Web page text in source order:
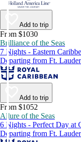
Add to trip
From $1030
Brilliance of the Seas
7 Nights - Eastern
Departing from Ft.
Add to trip
From $1052
Allure of the Seas
6 Nights - Perfect Day at
Departing from Ft.